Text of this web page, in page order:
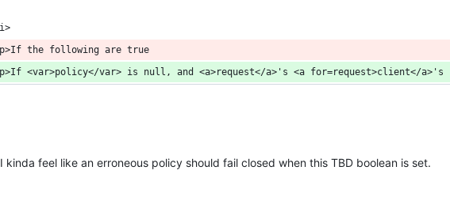
the following are true
<var>policy</var> is null, and <a>request</a>'s <a for=request>client</a>'s
kinda feel like an erroneous policy should fail closed when this TBD boolean is set.